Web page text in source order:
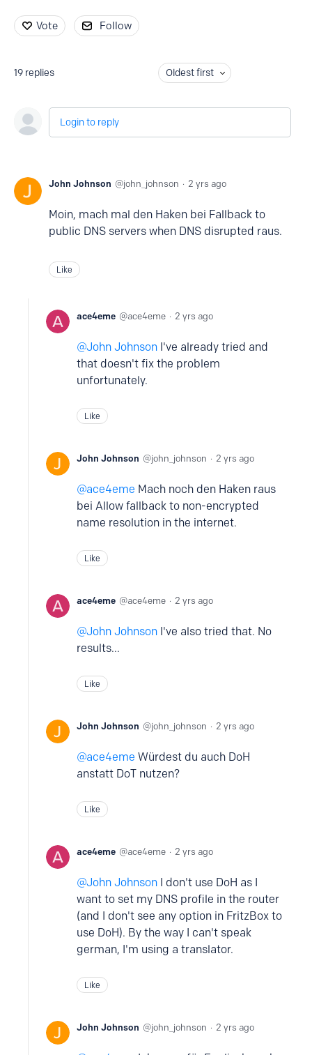
Vote Follow
19 replies Oldest first
Login to reply
John Johnson john_johnson 2 yrs ago
Moin, mach mal den Haken bei Fallback to
public DNS servers when DNS disrupted raus.
Like
ace4eme ace4eme 2 yrs ago
John Johnson I've already tried and
that doesn't fix the problem
unfortunately.
Like
John Johnson john_johnson 2 yrs ago
ace4eme Mach noch den Haken raus
bei Allow fallback to non-encrypted
name resolution in the internet.
Like
ace4eme ace4eme 2 yrs ago
John Johnson I've also tried that. No
results...
Like
John Johnson john_johnson 2 yrs ago
ace4eme Würdest du auch DoH
anstatt DoT nutzen?
Like
ace4eme ace4eme 2 yrs ago
John Johnson I don't use DoH as I
want to set my DNS profile in the router
(and I don't see any option in FritzBox to
use DoH). By the way I can't speak
german, I'm using a translator.
Like
John Johnson john_johnson 2 yrs ago